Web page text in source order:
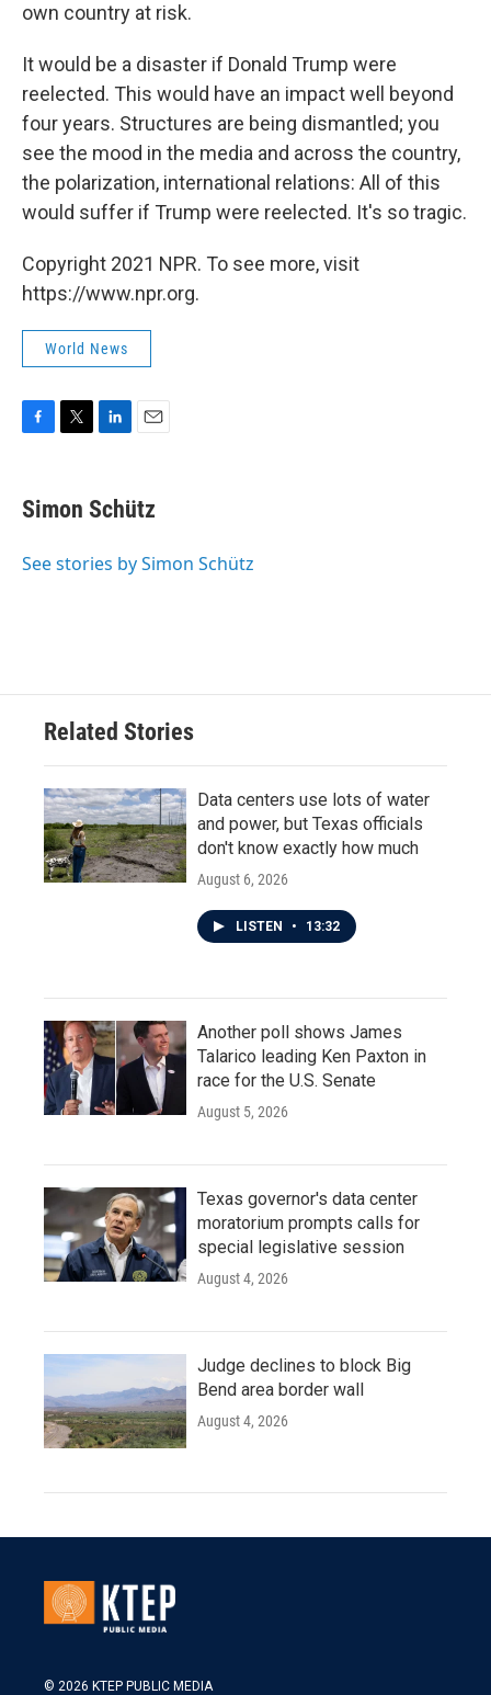
own country at risk.
It would be a disaster if Donald Trump were
reelected. This would have an impact well beyond
four years. Structures are being dismantled; you
see the mood in the media and across the country,
the polarization, international relations: All of this
would suffer if Trump were reelected. It's so tragic.
Copyright 2021 NPR. To see more, visit
https://www.npr.org.
World News
e
b
o
t
t
r
k
e
I
i
l
Simon Schütz
See stories by Simon Schütz
Related Stories
Data centers use lots of water
and power, but Texas officials
don't know exactly how much
August 6, 2026
LISTEN • 13:32
Another poll shows James
Talarico leading Ken Paxton in
race for the U.S. Senate
August 5, 2026
Texas governor's data center
moratorium prompts calls for
special legislative session
August 4, 2026
Judge declines to block Big
Bend area border wall
August 4, 2026
© 2026 KTEP PUBLIC MEDIA